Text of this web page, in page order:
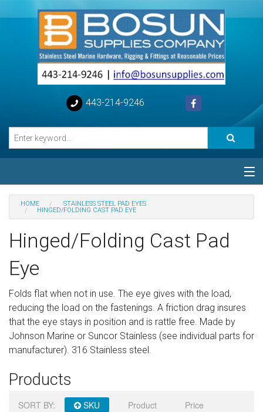
443-214-9246
Categories
Help
Sign in
Register
HOME
STAINLESS STEEL PAD EYES
HINGED/FOLDING CAST PAD EYE
Hinged/Folding Cast Pad
Eye
Folds flat when not in use. The eye gives with the load,
reducing the load on the fastenings. A friction drag insures
that the eye stays in position and is rattle free. Made by
Johnson Marine or Suncor Stainless (see individual parts for
manufacturer). 316 Stainless steel.
Products
SORT BY: SKU Product
Price